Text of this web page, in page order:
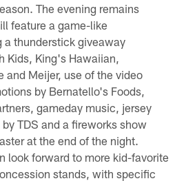
The evening remains
feature a game-like
a thunderstick giveaway
Kids, King's Hawaiian,
and Meijer, use of the video
by Bernatello's Foods,
gameday music, jersey
TDS and a fireworks show
at the end of the night.
look forward to more kid-favorite
stands, with specific